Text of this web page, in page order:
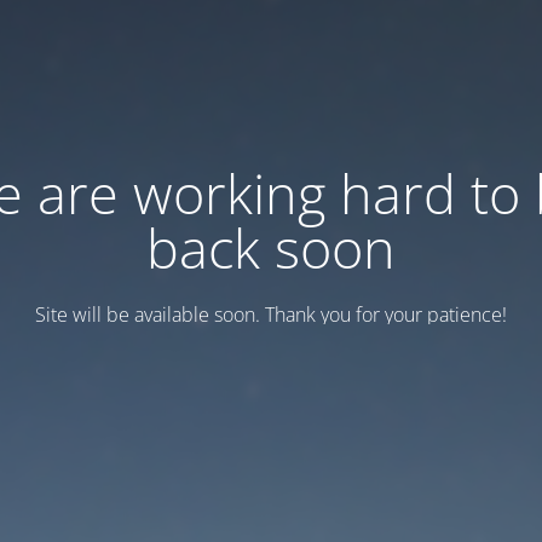
are working hard to
back soon
Site will be available soon. Thank you for your patience!